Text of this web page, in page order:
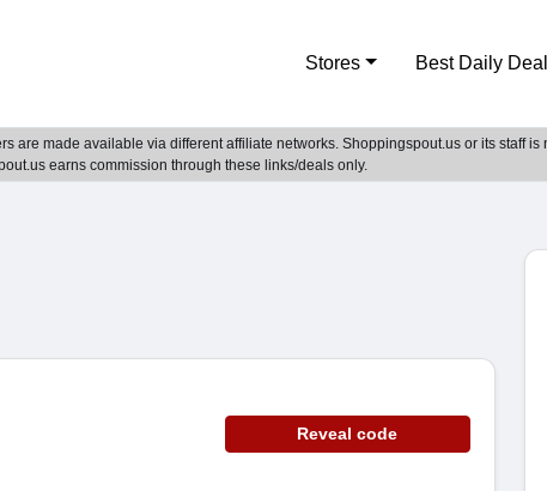
Stores Best Daily
are made available via different affiliate networks. Shoppingspout.us or its staff
earns commission through these links/deals only.
Reveal code